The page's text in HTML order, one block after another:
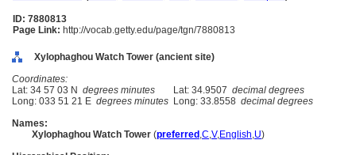
ID: 7880813
Page Link: http://vocab.getty.edu/page/tgn/7880813
Xylophaghou Watch Tower (ancient site)
Coordinates:
Lat: 34 57 03 N degrees minutes Lat: 34.9507 decimal degrees
Long: 033 51 21 E degrees minutes Long: 33.8558 decimal degrees
Names:
Xylophaghou Watch Tower (preferred ,C,V,English,U)